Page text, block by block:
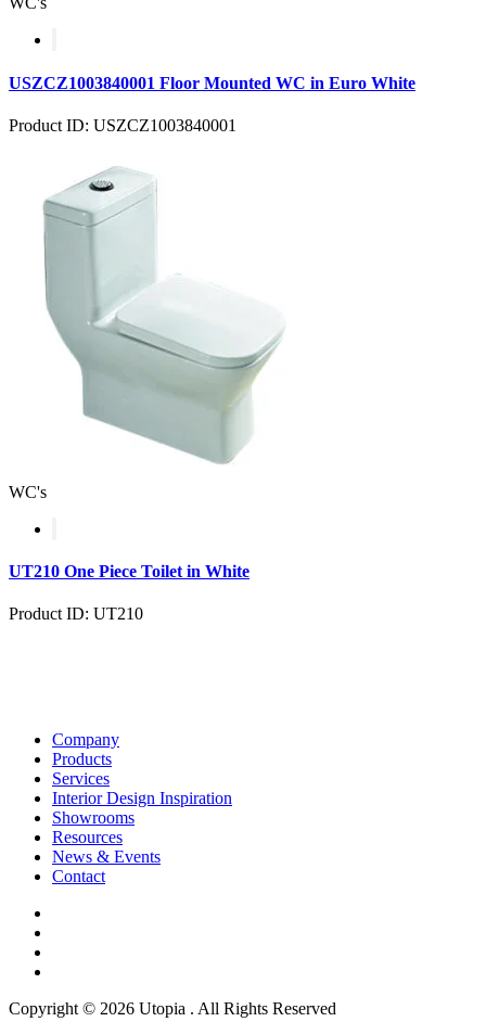
USZCZ1003840001 Floor Mounted WC in Euro White
Product ID: USZCZ1003840001
WC's
UT210 One Piece Toilet in White
Product ID: UT210
Company
Products
Services
Interior Design Inspiration
Showrooms
Resources
News & Events
Contact
Copyright © 2026 Utopia . All Rights Reserved